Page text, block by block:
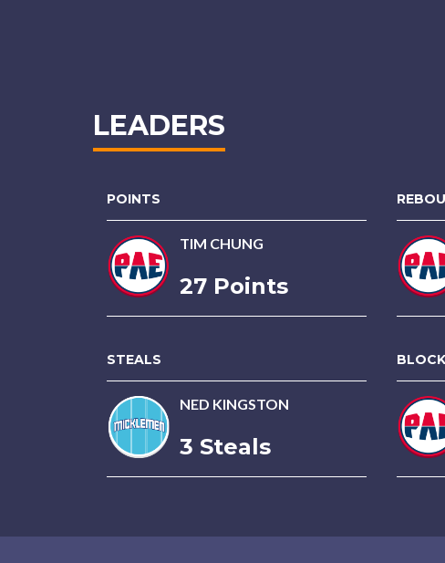
LEADERS
POINTS
TIM CHUNG
27 Points
STEALS
NED KINGSTON
3 Steals